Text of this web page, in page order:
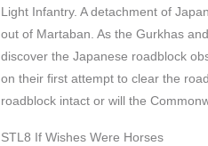
Light Infantry. A detachment of
out of Martaban. As the Gurkhas
discover the Japanese roadblock
on their first attempt to clear the
roadblock intact or will the
STL8 If Wishes Were Horses